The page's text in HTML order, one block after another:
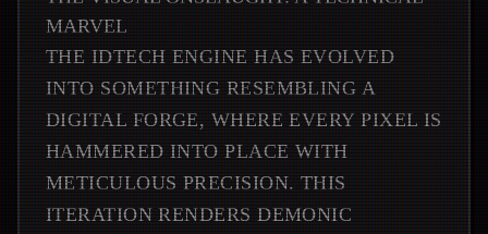
MARVEL
THE IDTECH ENGINE HAS EVOLVED
INTO SOMETHING RESEMBLING A
DIGITAL FORGE, WHERE EVERY PIXEL IS
HAMMERED INTO PLACE WITH
METICULOUS PRECISION. THIS
ITERATION RENDERS DEMONIC